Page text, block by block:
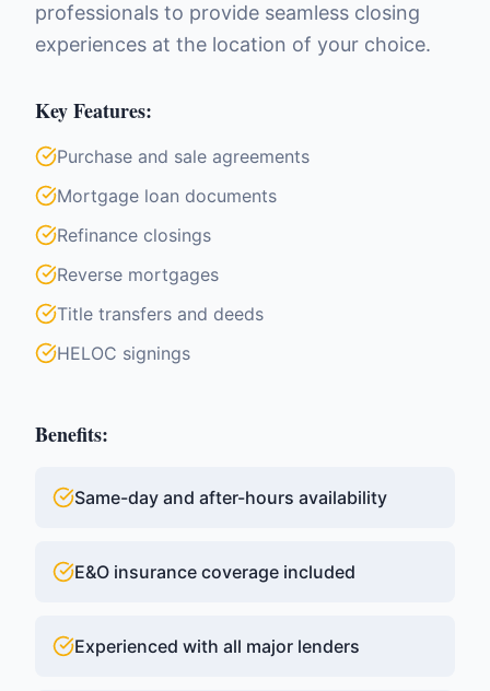
professionals to provide seamless closing
experiences at the location of your choice.
Key Features:
Purchase and sale agreements
Mortgage loan documents
Refinance closings
Reverse mortgages
Title transfers and deeds
HELOC signings
Benefits:
Same-day and after-hours availability
E&O insurance coverage included
Experienced with all major lenders